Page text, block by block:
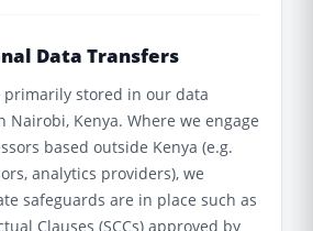
Data Transfers
primarily stored in our data
Nairobi, Kenya. Where we engage
based outside Kenya (e.g.
analytics providers), we
safeguards are in place such as
Clauses (SCCs) approved by